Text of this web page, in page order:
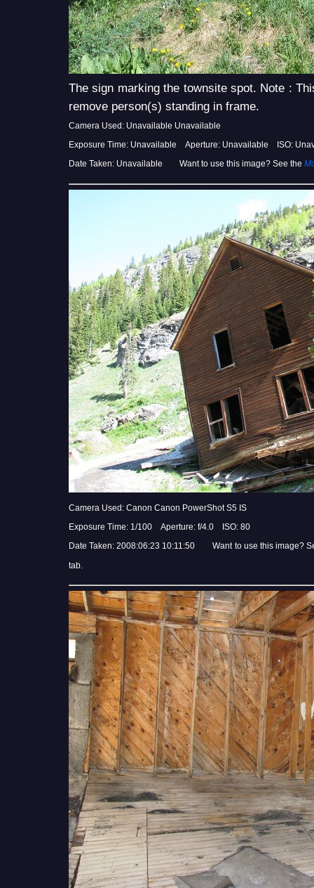
The sign marking the townsite spot. Note :
remove person(s) standing in frame.
Camera Used: Unavailable Unavailable
Exposure Time: Unavailable Aperture: Unavailable ISO:
Date Taken: Unavailable Want to use this image? See the
Camera Used: Canon Canon PowerShot S5 IS
Exposure Time: 1/100 Aperture: f/4.0 ISO: 80
Date Taken: 2008:06:23 10:11:50 Want to use this image?
tab.